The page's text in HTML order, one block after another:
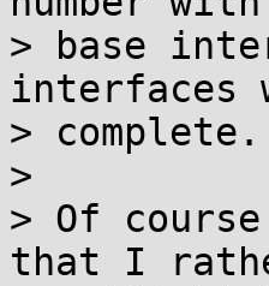
> base
interfaces
> complete.
>
> Of
that I